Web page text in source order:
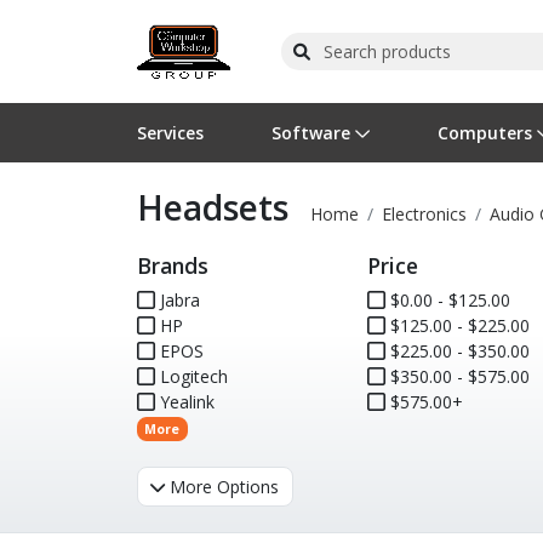
Services Software
Operating Systems
Software Licensing
Computers
Computer Systems
Peripherals
Cables & Adapters
Printers
Printer Accessories
Wireless Networking
Rack & Cabling
Flash Cards & Drives
Tape Drives
Media
Projectors & TVs
Surveillance & Security
Remotes GPS
Smartwatches
Headsets Home Electronics Audio
Brands
Jabra
HP
EPOS
Logitech
Yealink
More
Price
$0.00 - $125.00
$125.00 - $225.00
$225.00 - $350.00
$350.00 - $575.00
$575.00+
More Options